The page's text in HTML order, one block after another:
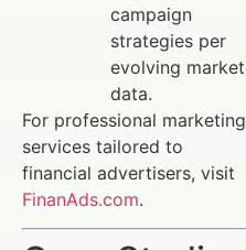
campaign
strategies per
evolving market
data.
For professional marketing
services tailored to
financial advertisers, visit
FinanAds.com.